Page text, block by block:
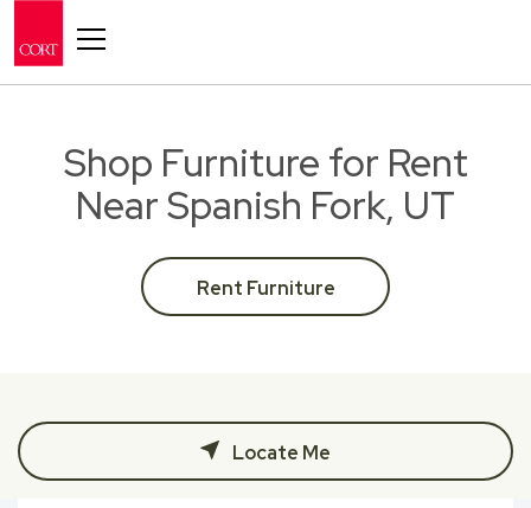
Shop Furniture for Rent
Near Spanish Fork, UT
Rent Furniture
Locate Me